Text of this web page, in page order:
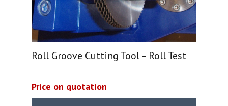
Roll Groove Cutting Tool – Roll Test
Price on quotation